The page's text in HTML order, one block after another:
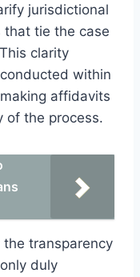
jurisdictional
that tie the case
clarity
within
affidavits
of the process.
transparency
duly